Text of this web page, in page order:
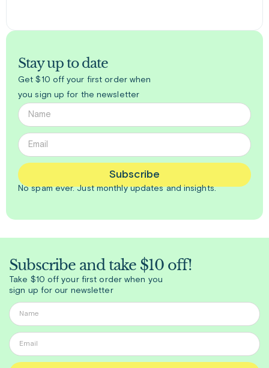
Stay up to date
Get $10 off your first order when
you sign up for the newsletter
Subscribe
No spam ever. Justmonthlyupdates and insights.
Subscribe and take $10 off!
Take $10 off your first order when you
sign up for our newsletter